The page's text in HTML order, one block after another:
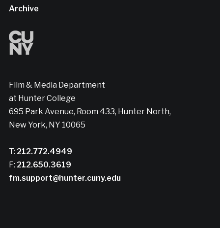
Archive
Film & Media Department
at Hunter College
695 Park Avenue, Room 433, Hunter North,
New York, NY 10065
T: 212.772.4949
F: 212.650.3619
fm.support@hunter.cuny.edu